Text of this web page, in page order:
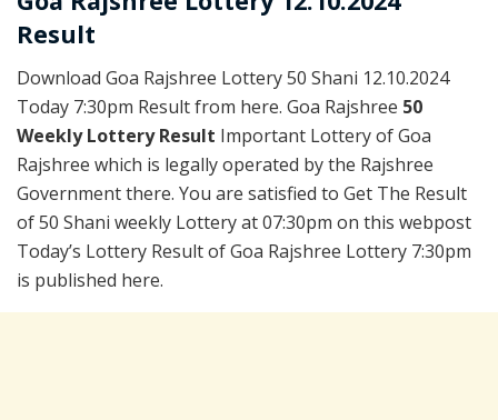
Result
Download Goa Rajshree Lottery 50 Shani 12.10.2024
Today 7:30pm Result from here. Goa Rajshree 50
Weekly Lottery Result Important Lottery of Goa
Rajshree which is legally operated by the Rajshree
Government there. You are satisfied to Get The Result
of 50 Shani weekly Lottery at 07:30pm on this webpost
Today’s Lottery Result of Goa Rajshree Lottery 7:30pm
is published here.